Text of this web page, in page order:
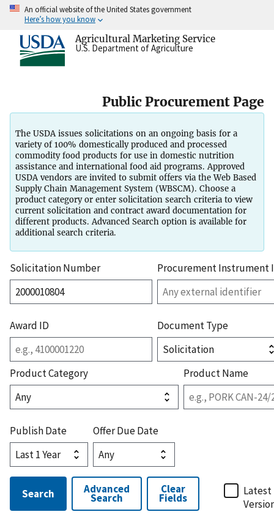
An official website of the United States government
Here’s how you know
Agricultural Marketing Service
U.S. Department of Agriculture
Public Procurement Page
The USDA issues solicitations on an ongoing basis for a
variety of 100% domestically produced and processed
commodity food products for use in domestic nutrition
assistance and international food aid programs. Approved
USDA vendors are invited to submit offers via the Web Based
Supply Chain Management System (WBSCM). Choose a
product category or enter solicitation search criteria to view
current solicitation and contract award documentation for
different products. Advanced Search option is available for
additional search criteria.
Solicitation Number Procurement Instrument
Award ID Document Type
Product Category Product Name
Publish Date Offer Due Date
Search Advanced
Search
Clear
Fields
Latest